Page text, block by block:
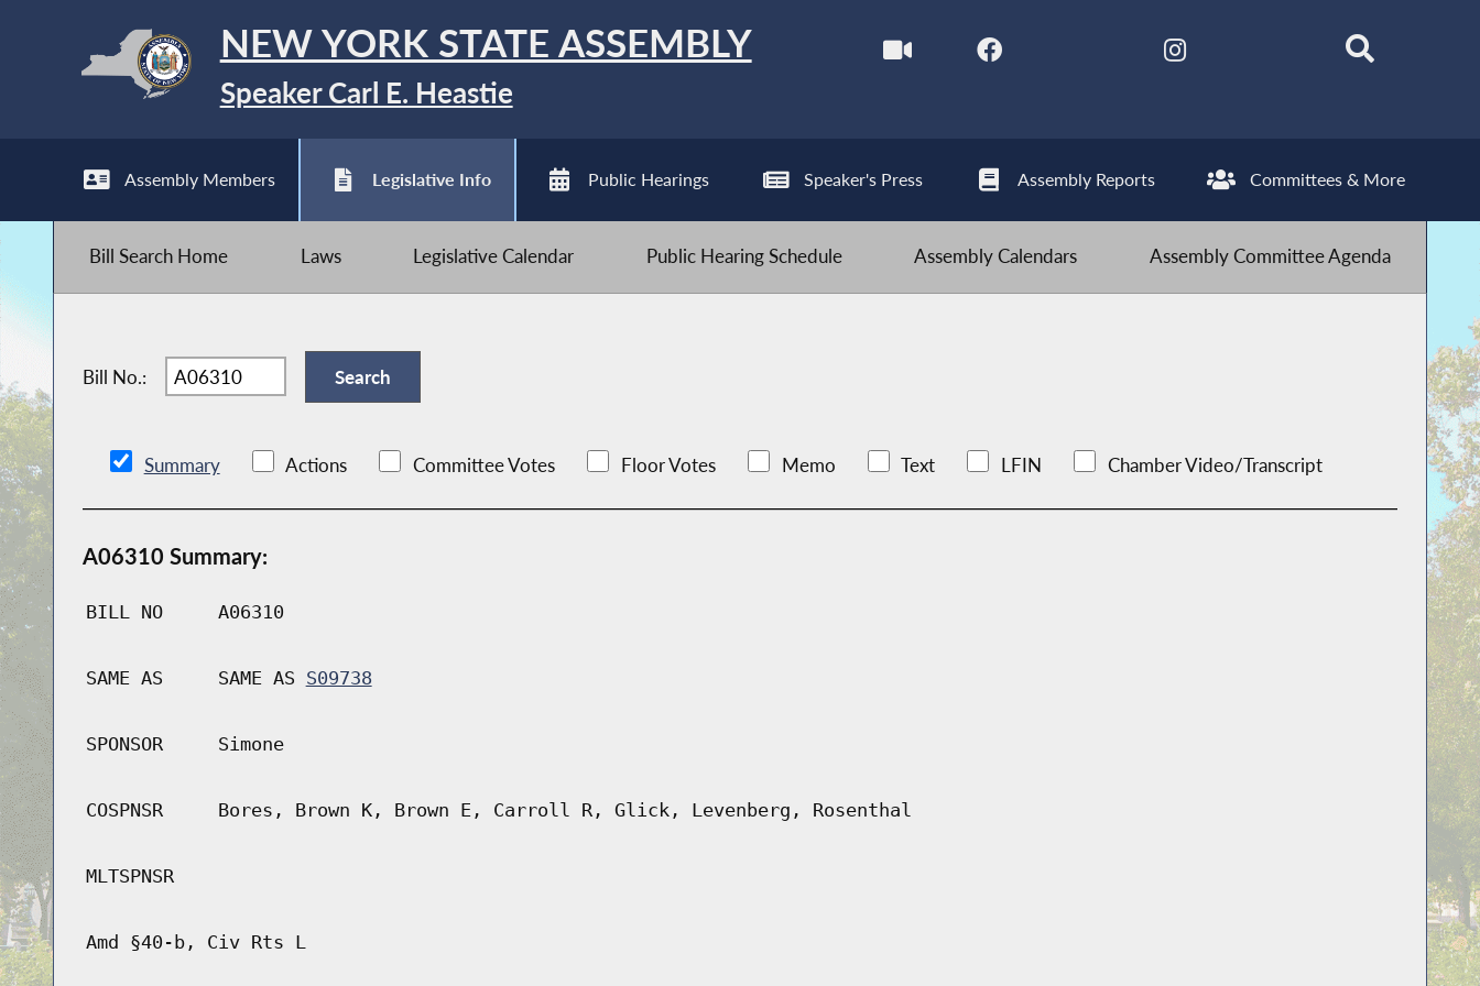
NEW YORK STATE ASSEMBLY
Speaker Carl E. Heastie
Assembly Members Legislative Info Public Hearings Speaker's Press Assembly Reports Committees & More
Bill Search Home Laws Legislative Calendar Public Hearing Schedule Assembly Calendars Assembly Committee Agenda
Bill No.:
Summary Actions Committee Votes Floor Votes Memo Text LFIN Chamber Video/Transcript
A06310 Summary:
BILL NO A06310
SAME AS SAME AS S09738
SPONSOR Simone
COSPNSR Bores, Brown K, Brown E, Carroll R, Glick, Levenberg, Rosenthal
MLTSPNSR
Amd §40-b, Civ Rts L